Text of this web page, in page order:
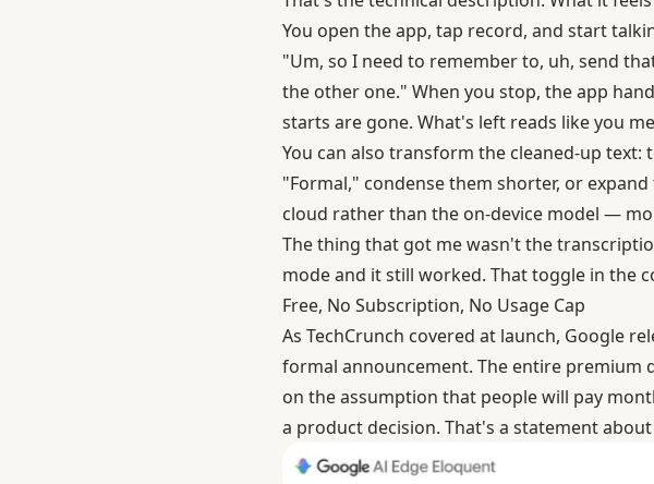
You open the app, tap record, and start
"Um, so I need to remember to, uh, send
the other one." When you stop, the app
starts are gone. What's left reads like you
You can also transform the cleaned-up
"Formal," condense them shorter, or
cloud rather than the on-device model —
The thing that got me wasn't the
mode and it still worked. That toggle in the
Free, No Subscription, No Usage Cap
As TechCrunch covered at launch, Google
formal announcement. The entire
on the assumption that people will pay
a product decision. That's a statement